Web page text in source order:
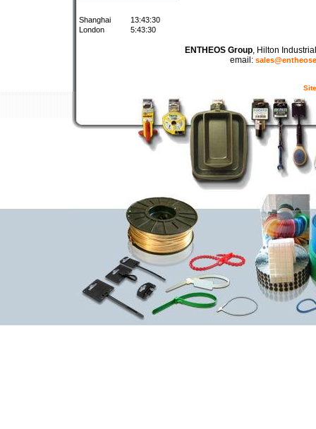
Shanghai
13:43:30
London
5:43:30
ENTHEOS Group, Hilton
email: